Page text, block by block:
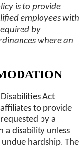
is to provide
employees with
by
where an
Act
to provide
by a
a disability unless
hardship. The